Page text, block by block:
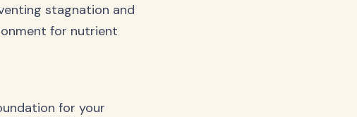
stagnation and
for nutrient
for your